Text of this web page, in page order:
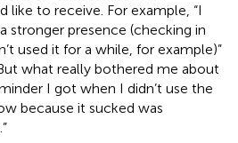
to receive. For example, “I
stronger presence (checking in
used it for a while, for example)”
what really bothered me about
I got when I didn’t use the
because it sucked was